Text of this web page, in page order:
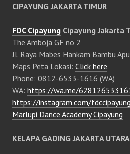
CIPAYUNG JAKARTA TIMUR
FDC Cipayung Cipayung Jakarta
The Amboja GF no 2
Jl. Raya Mabes Hankam Bambu
Maps Peta Lokasi: Click here
Phone: 0812-6533-1616 (WA)
WA: https://wa.me/
https://instagram.com/fdccipayung
Marlupi Dance Academy Cipayung
KELAPA GADING JAKARTA UTARA